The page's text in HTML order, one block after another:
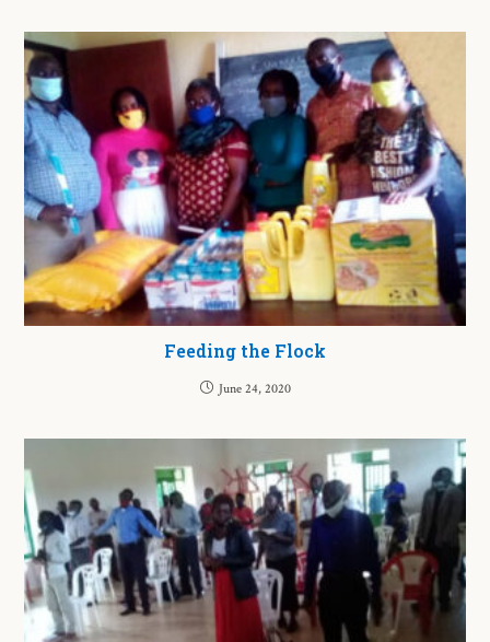
Feeding the Flock
June 24, 2020